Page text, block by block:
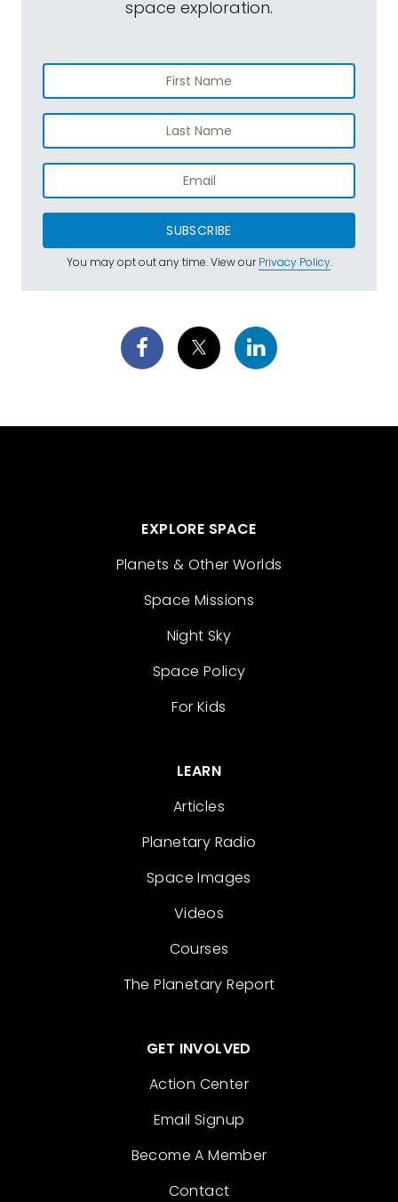
space exploration.
SUBSCRIBE
You may opt out any time. View ourPrivacy Policy.
EXPLORE SPACE
Planets & Other Worlds
Space Missions
Night Sky
Space Policy
For Kids
LEARN
Articles
Planetary Radio
Space Images
Videos
Courses
The Planetary Report
GET INVOLVED
Action Center
Email Signup
Become A Member
Contact